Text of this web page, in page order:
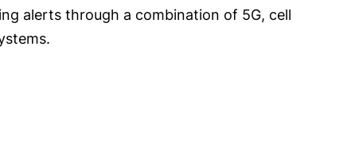
alerts through a combination of 5G, cell